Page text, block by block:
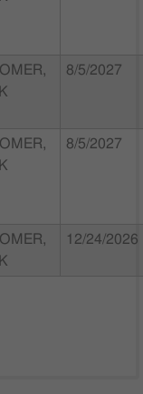
8/5/2027
8/5/2027
12/24/2026